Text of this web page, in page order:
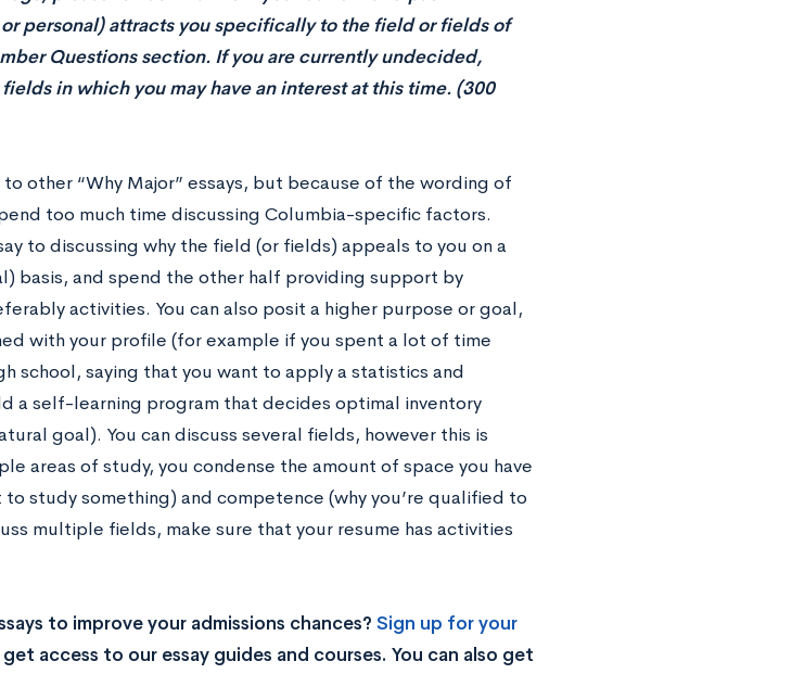
personal) attracts you specifically to the field or fields of
Questions section. If you are currently undecided,
in which you may have an interest at this time. (300
other “Why Major” essays, but because of the wording of
too much time discussing Columbia-specific factors.
to discussing why the field (or fields) appeals to you on a
basis, and spend the other half providing support by
activities. You can also posit a higher purpose or goal,
with your profile (for example if you spent a lot of time
school, saying that you want to apply a statistics and
a self-learning program that decides optimal inventory
goal). You can discuss several fields, however this is
areas of study, you condense the amount of space you have
study something) and competence (why you’re qualified to
multiple fields, make sure that your resume has activities
to improve your admissions chances? Sign up for your
get access to our essay guides and courses. You can also get